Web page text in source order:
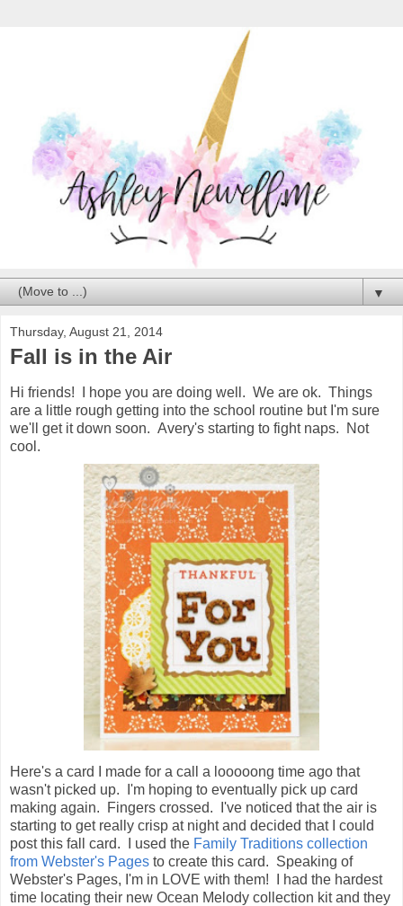
▼
Thursday, August 21, 2014
Fall is in the Air
Hi friends! I hope you are doing well. We are ok. Things
are a little rough getting into the school routine but I'm sure
we'll get it down soon. Avery's starting to fight naps. Not
cool.
Here's a card I made for a call a looooong time ago that
wasn't picked up. I'm hoping to eventually pick up card
making again. Fingers crossed. I've noticed that the air is
starting to get really crisp at night and decided that I could
post this fall card. I used the Family Traditions collection
from Webster's Pages to create this card. Speaking of
Webster's Pages, I'm in LOVE with them! I had the hardest
time locating their new Ocean Melody collection kit and they